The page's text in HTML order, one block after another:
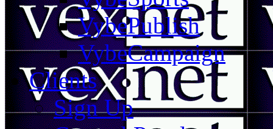
VybePublish
VybeCampaign
Clients
Sign Up